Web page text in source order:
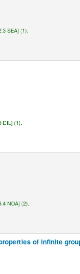
SEA] (1).
DIL] (1).
NOA] (2).
of infinite